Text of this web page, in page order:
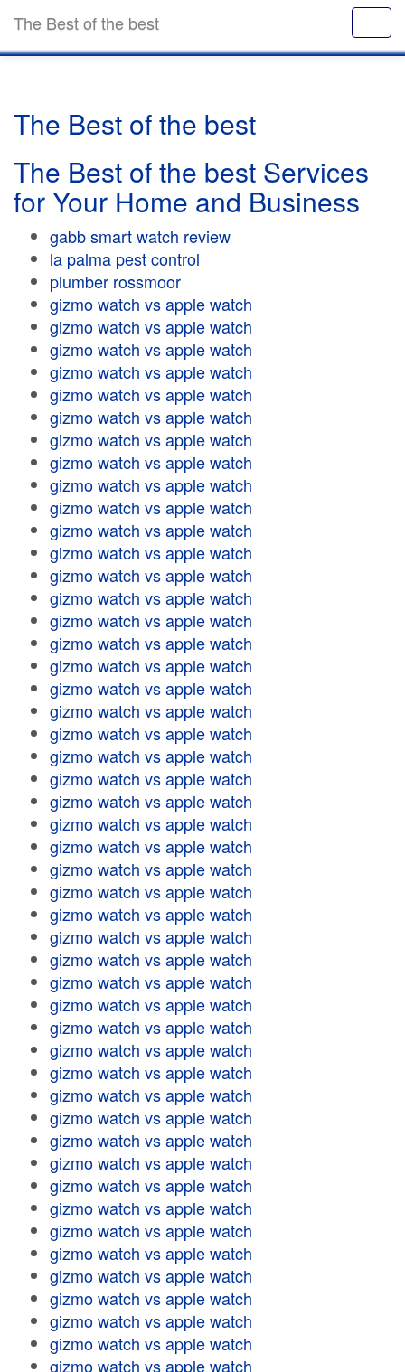
The Best of the best
The Best of the best
The Best of the best Services
for Your Home and Business
gabb smart watch review
la palma pest control
plumber rossmoor
gizmo watch vs apple watch
gizmo watch vs apple watch
gizmo watch vs apple watch
gizmo watch vs apple watch
gizmo watch vs apple watch
gizmo watch vs apple watch
gizmo watch vs apple watch
gizmo watch vs apple watch
gizmo watch vs apple watch
gizmo watch vs apple watch
gizmo watch vs apple watch
gizmo watch vs apple watch
gizmo watch vs apple watch
gizmo watch vs apple watch
gizmo watch vs apple watch
gizmo watch vs apple watch
gizmo watch vs apple watch
gizmo watch vs apple watch
gizmo watch vs apple watch
gizmo watch vs apple watch
gizmo watch vs apple watch
gizmo watch vs apple watch
gizmo watch vs apple watch
gizmo watch vs apple watch
gizmo watch vs apple watch
gizmo watch vs apple watch
gizmo watch vs apple watch
gizmo watch vs apple watch
gizmo watch vs apple watch
gizmo watch vs apple watch
gizmo watch vs apple watch
gizmo watch vs apple watch
gizmo watch vs apple watch
gizmo watch vs apple watch
gizmo watch vs apple watch
gizmo watch vs apple watch
gizmo watch vs apple watch
gizmo watch vs apple watch
gizmo watch vs apple watch
gizmo watch vs apple watch
gizmo watch vs apple watch
gizmo watch vs apple watch
gizmo watch vs apple watch
gizmo watch vs apple watch
gizmo watch vs apple watch
gizmo watch vs apple watch
gizmo watch vs apple watch
gizmo watch vs apple watch